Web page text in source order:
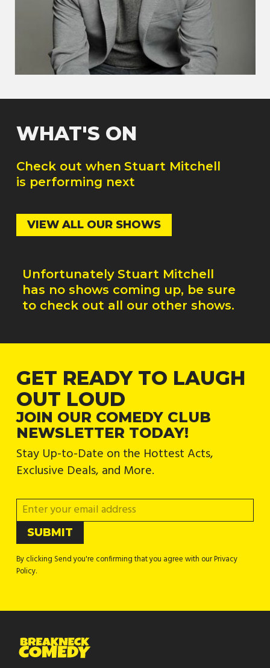
WHAT'S ON
Check out when Stuart Mitchell
is performing next
VIEW ALL OUR SHOWS
Unfortunately Stuart Mitchell
has no shows coming up, be sure
to check out all our other shows.
GET READY TO LAUGH
OUT LOUD
JOIN OUR COMEDY CLUB
NEWSLETTER TODAY!
Stay Up-to-Date on the Hottest Acts,
Exclusive Deals, and More.
By clicking Send you're confirming that you agree with our Privacy
Policy.